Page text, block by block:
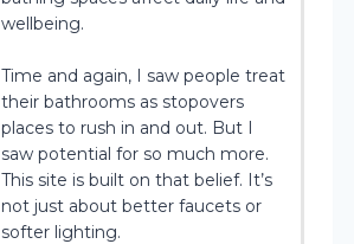
wellbeing.
Time and again, I saw people treat
their bathrooms as stopovers
places to rush in and out. But I
saw potential for so much more.
This site is built on that belief. It’s
not just about better faucets or
softer lighting.